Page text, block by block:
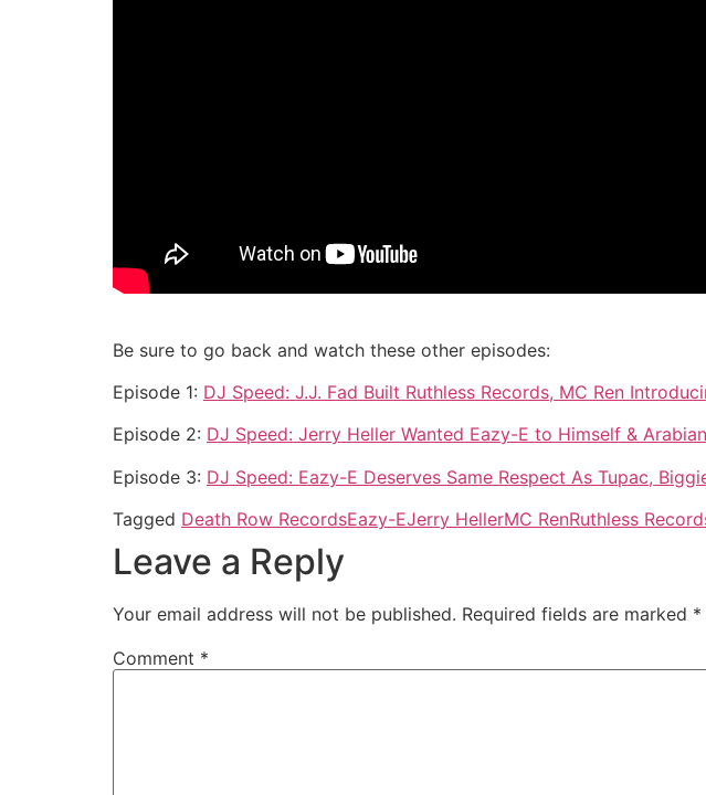
Be sure to go back and watch these other episodes:
Episode 1: DJ Speed: J.J. Fad Built Ruthless Records, MC Ren
Episode 2: DJ Speed: Jerry Heller Wanted Eazy-E to Himself &
Episode 3: DJ Speed: Eazy-E Deserves Same Respect As Tupac,
Tagged Death Row RecordsEazy-EJerry HellerMC RenRuthless
Leave a Reply
Your email address will not be published. Required fields are marked *
Comment *